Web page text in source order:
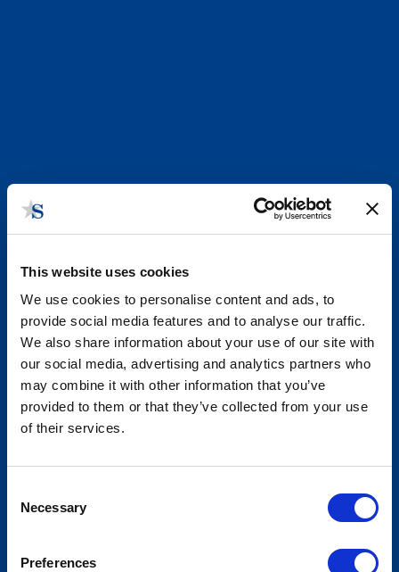
This website uses cookies
We use cookies to personalise content and ads, to
provide social media features and to analyse our traffic.
We also share information about your use of our site with
our social media, advertising and analytics partners who
may combine it with other information that you’ve
provided to them or that they’ve collected from your use
of their services.
Selection
Necessary
Preferences
Infrastructure Funding and Policy
Highlights